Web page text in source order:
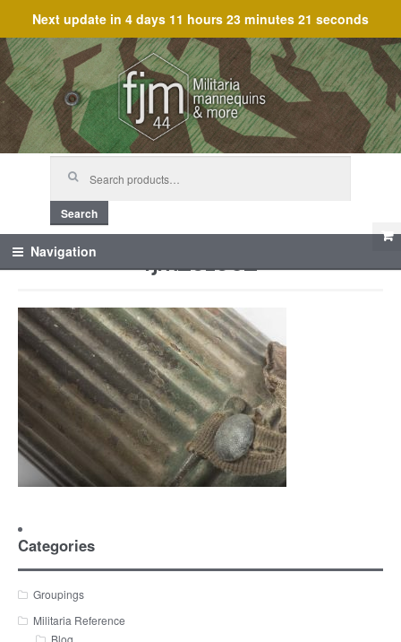
Next update in 4 days 11 hours 23 minutes 21 seconds
Skip
to
navigation
Skip
to
content
Search
Navigation fjm_61602
Categories
Groupings
Militaria Reference
Blog